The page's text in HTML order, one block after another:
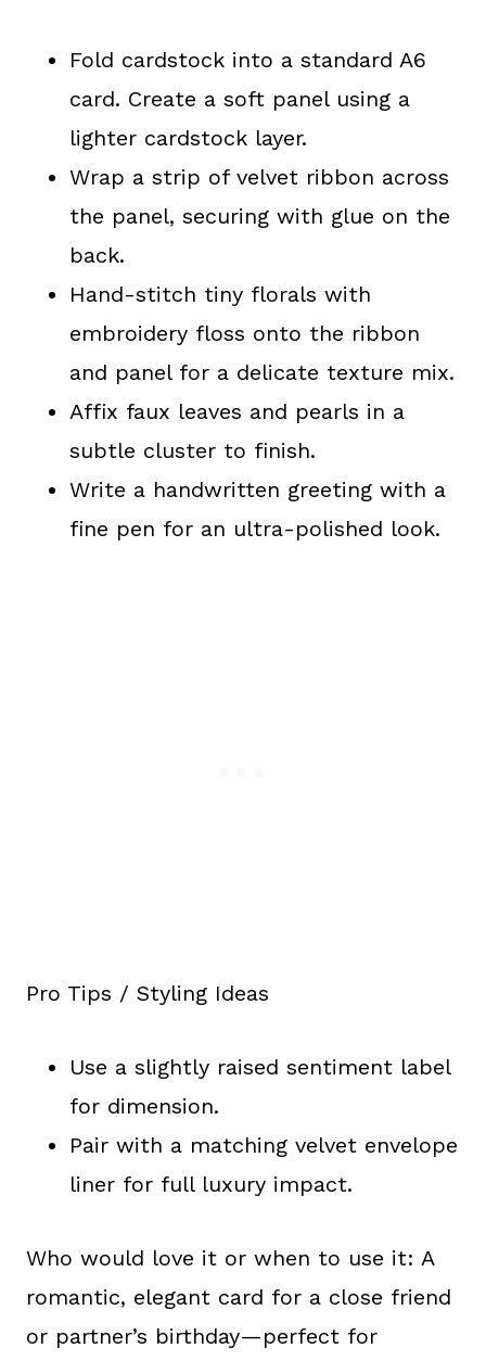
Fold cardstock into a standard A6
card. Create a soft panel using a
lighter cardstock layer.
Wrap a strip of velvet ribbon across
the panel, securing with glue on the
back.
Hand-stitch tiny florals with
embroidery floss onto the ribbon
and panel for a delicate texture mix.
Affix faux leaves and pearls in a
subtle cluster to finish.
Write a handwritten greeting with a
fine pen for an ultra-polished look.
Pro Tips / Styling Ideas
Use a slightly raised sentiment label
for dimension.
Pair with a matching velvet envelope
liner for full luxury impact.
Who would love it or when to use it: A
romantic, elegant card for a close friend
or partner’s birthday—perfect for